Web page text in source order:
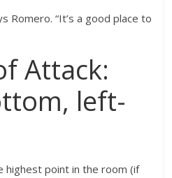
Romero. “It’s a good place to
Attack:
left-
highest point in the room (if